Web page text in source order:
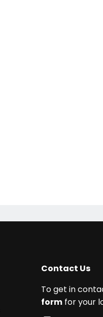
Contact Us
To get in
form for your